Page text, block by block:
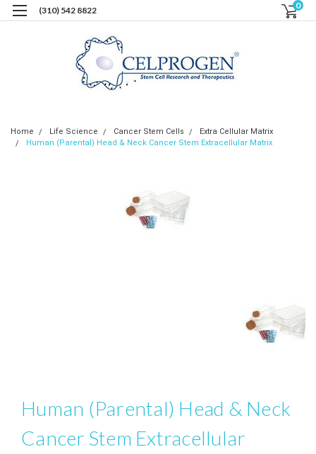
(310) 542 8822 0
Home Life Science Cancer Stem Cells
Extra Cellular Matrix
Human (Parental) Head & Neck Cancer Stem Extracellular Matrix
Human (Parental) Head & Neck
Cancer Stem Extracellular